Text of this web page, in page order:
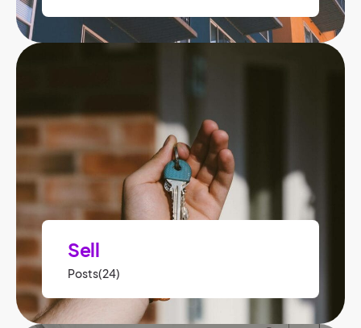
Sell
Posts(24)